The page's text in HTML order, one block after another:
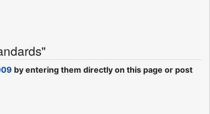
by entering them directly on this page or post